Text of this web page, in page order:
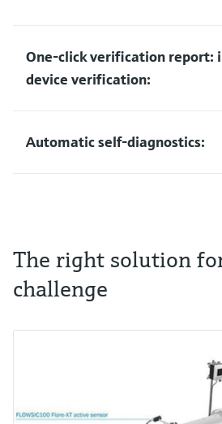
One-click verification report:
device verification:
Automatic self-diagnostics:
The right solution
challenge